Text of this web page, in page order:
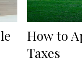
How to
Taxes